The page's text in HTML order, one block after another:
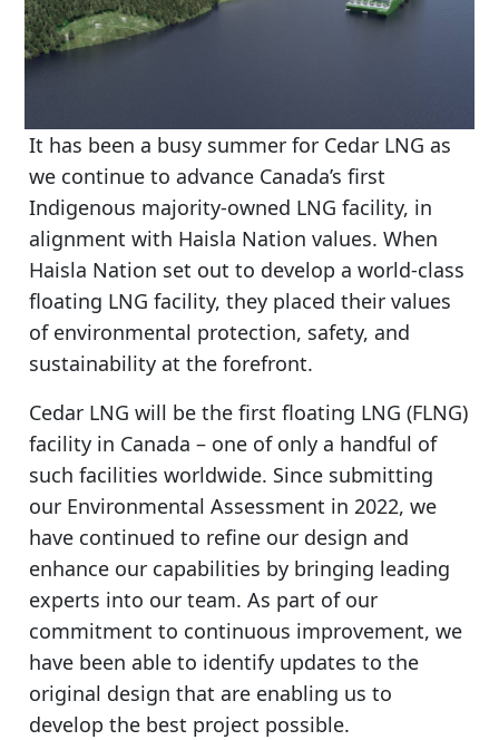
It has been a busy summer for Cedar LNG as
we continue to advance Canada’s first
Indigenous majority-owned LNG facility, in
alignment with Haisla Nation values. When
Haisla Nation set out to develop a world-class
floating LNG facility, they placed their values
of environmental protection, safety, and
sustainability at the forefront.
Cedar LNG will be the first floating LNG (FLNG)
facility in Canada – one of only a handful of
such facilities worldwide. Since submitting
our Environmental Assessment in 2022, we
have continued to refine our design and
enhance our capabilities by bringing leading
experts into our team. As part of our
commitment to continuous improvement, we
have been able to identify updates to the
original design that are enabling us to
develop the best project possible.